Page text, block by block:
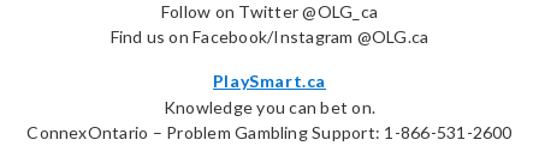
Follow on Twitter @OLG_ca
Find us on Facebook/Instagram @OLG.ca
PlaySmart.ca
Knowledge you can bet on.
ConnexOntario – Problem Gambling Support: 1-866-531-2600